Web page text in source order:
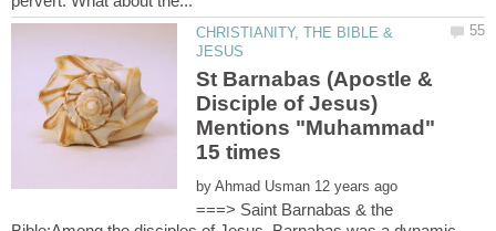
CHRISTIANITY, THE BIBLE &
St Barnabas (Apostle &
Disciple of Jesus)
Mentions "Muhammad"
by
===> Saint Barnabas & the